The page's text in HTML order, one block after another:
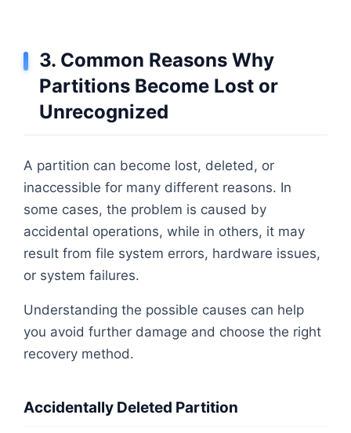
3. Common Reasons Why
Partitions Become Lost or
Unrecognized
A partition can become lost, deleted, or
inaccessible for many different reasons. In
some cases, the problem is caused by
accidental operations, while in others, it may
result from file system errors, hardware issues,
or system failures.
Understanding the possible causes can help
you avoid further damage and choose the right
recovery method.
Accidentally Deleted Partition